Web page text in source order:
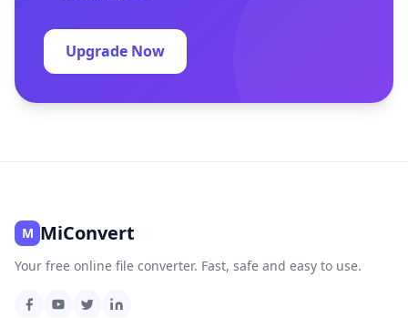
Upgrade Now
M MiConvert
Your free online file converter. Fast, safe and easy to use.